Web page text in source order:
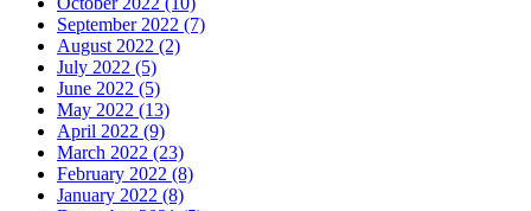
September 2022 (7)
August 2022 (2)
July 2022 (5)
June 2022 (5)
May 2022 (13)
April 2022 (9)
March 2022 (23)
February 2022 (8)
January 2022 (8)